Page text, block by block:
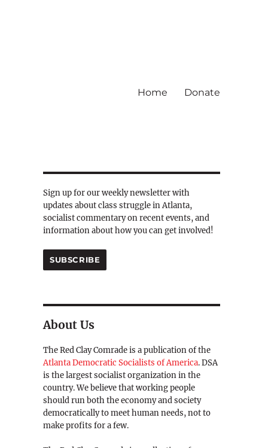
Home Donate
Sign up for our weekly newsletter with
updates about class struggle in Atlanta,
socialist commentary on recent events, and
information about how you can get involved!
SUBSCRIBE
About Us
The Red Clay Comrade is a publication of the
Atlanta Democratic Socialists of America. DSA
is the largest socialist organization in the
country. We believe that working people
should run both the economy and society
democratically to meet human needs, not to
make profits for a few.